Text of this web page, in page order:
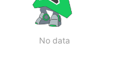
No data